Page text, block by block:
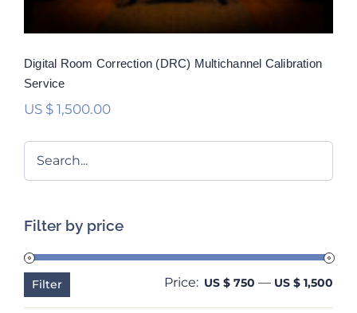
Digital Room Correction (DRC) Multichannel Calibration
Service
US $1,500.00
Filter by price
Filter Price: US $ 750 — US $ 1,500